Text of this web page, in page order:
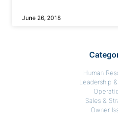
June 26, 2018
Human
Leadership
Sales &
Owner